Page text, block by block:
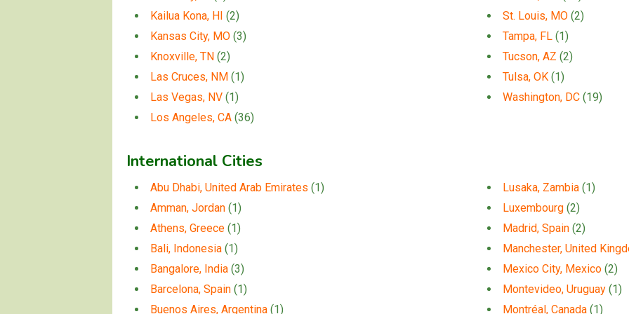
Kailua Kona, HI (2)
Kansas City, MO (3)
Knoxville, TN (2)
Las Cruces, NM (1)
Las Vegas, NV (1)
Los Angeles, CA (36)
St. Louis, MO(2)
Tampa, FL(1)
Tucson, AZ (2)
Tulsa, OK(1)
Washington, DC(19)
International Cities
Abu Dhabi, United Arab Emirates (1)
Amman, Jordan (1)
Athens, Greece (1)
Bali, Indonesia (1)
Bangalore, India (3)
Barcelona, Spain (1)
Buenos Aires, Argentina (1)
Lusaka, Zambia(1)
Luxembourg(2)
Madrid, Spain(2)
Manchester, United
Mexico City, Mexico(2)
Montevideo, Uruguay(1)
Montréal, Canada(1)